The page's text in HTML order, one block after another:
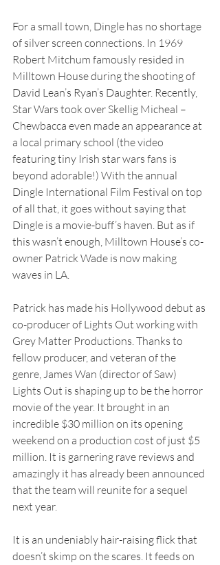
For a small town, Dingle has no shortage
of silver screen connections. In 1969
Robert Mitchum famously resided in
Milltown House during the shooting of
David Lean’s Ryan’s Daughter. Recently,
Star Wars took over Skellig Micheal –
Chewbacca even made an appearance at
a local primary school (the video
featuring tiny Irish star wars fans is
beyond adorable!) With the annual
Dingle International Film Festival on top
of all that, it goes without saying that
Dingle is a movie-buff’s haven. But as if
this wasn’t enough, Milltown House’s co-
owner Patrick Wade is now making
waves in LA.
Patrick has made his Hollywood debut as
co-producer of Lights Out working with
Grey Matter Productions. Thanks to
fellow producer, and veteran of the
genre, James Wan (director of Saw)
Lights Out is shaping up to be the horror
movie of the year. It brought in an
incredible $30 million on its opening
weekend on a production cost of just $5
million. It is garnering rave reviews and
amazingly it has already been announced
that the team will reunite for a sequel
next year.
It is an undeniably hair-raising flick that
doesn’t skimp on the scares. It feeds on